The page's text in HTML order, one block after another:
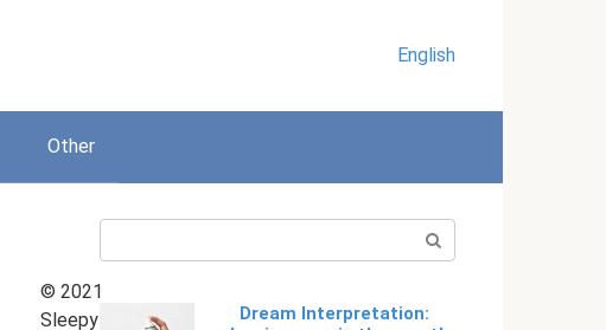
English
Other
Dream Interpretation:
© 2021
Sleepy